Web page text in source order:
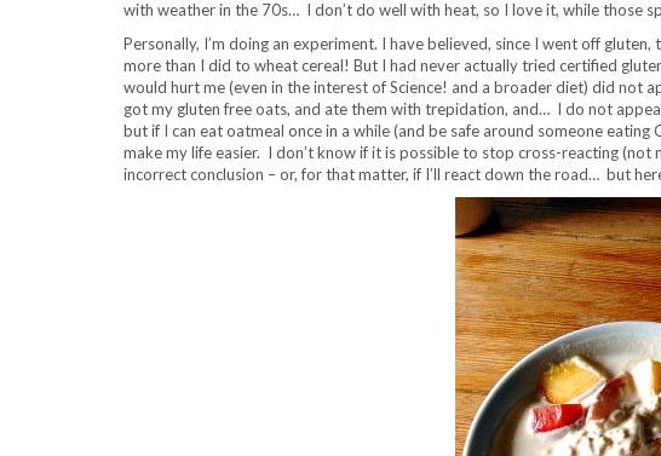
with weather in the 70s… I don’t do well with heat, so I love it, while those
Personally, I’m doing an experiment. I have believed, since I went off
more than I did to wheat cereal! But I had never actually tried certified
would hurt me (even in the interest of Science! and a broader diet) did not
got my gluten free oats, and ate them with trepidation, and… I do not
but if I can eat oatmeal once in a while (and be safe around someone
make my life easier. I don’t know if it is possible to stop cross-reacting
incorrect conclusion – or, for that matter, if I’ll react down the road… but